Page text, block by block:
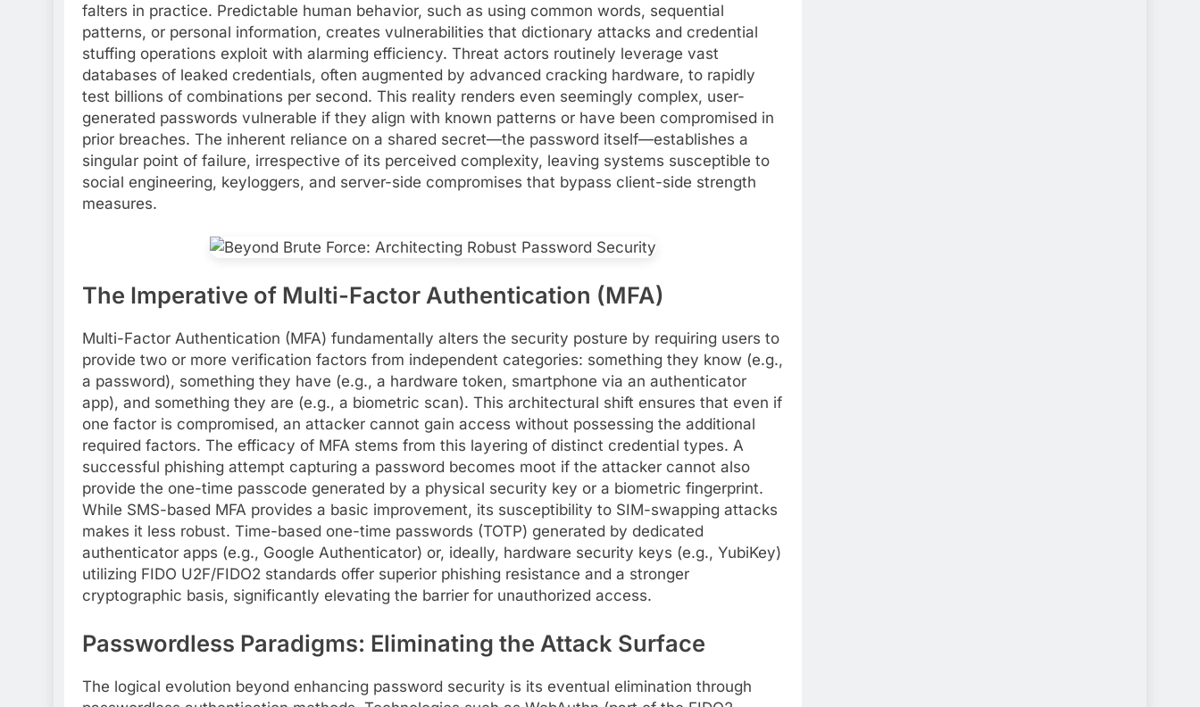
falters in practice. Predictable human behavior, such as using common words, sequential
patterns, or personal information, creates vulnerabilities that dictionary attacks and credential
stuffing operations exploit with alarming efficiency. Threat actors routinely leverage vast
databases of leaked credentials, often augmented by advanced cracking hardware, to rapidly
test billions of combinations per second. This reality renders even seemingly complex, user-
generated passwords vulnerable if they align with known patterns or have been compromised in
prior breaches. The inherent reliance on a shared secret—the password itself—establishes a
singular point of failure, irrespective of its perceived complexity, leaving systems susceptible to
social engineering, keyloggers, and server-side compromises that bypass client-side strength
measures.
The Imperative of Multi-Factor Authentication (MFA)
Multi-Factor Authentication (MFA) fundamentally alters the security posture by requiring users to
provide two or more verification factors from independent categories: something they know (e.g.,
a password), something they have (e.g., a hardware token, smartphone via an authenticator
app), and something they are (e.g., a biometric scan). This architectural shift ensures that even if
one factor is compromised, an attacker cannot gain access without possessing the additional
required factors. The efficacy of MFA stems from this layering of distinct credential types. A
successful phishing attempt capturing a password becomes moot if the attacker cannot also
provide the one-time passcode generated by a physical security key or a biometric fingerprint.
While SMS-based MFA provides a basic improvement, its susceptibility to SIM-swapping attacks
makes it less robust. Time-based one-time passwords (TOTP) generated by dedicated
authenticator apps (e.g., Google Authenticator) or, ideally, hardware security keys (e.g., YubiKey)
utilizing FIDO U2F/FIDO2 standards offer superior phishing resistance and a stronger
cryptographic basis, significantly elevating the barrier for unauthorized access.
Passwordless Paradigms: Eliminating the Attack Surface
The logical evolution beyond enhancing password security is its eventual elimination through